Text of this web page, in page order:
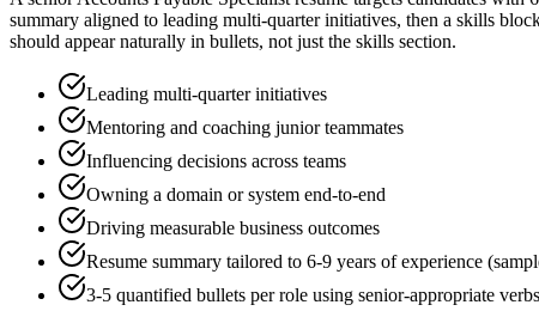
summary aligned to leading multi-quarter initiatives, then a skills
should appear naturally in bullets, not just the skills section.
Leading multi-quarter initiatives
Mentoring and coaching junior teammates
Influencing decisions across teams
Owning a domain or system end-to-end
Driving measurable business outcomes
Resume summary tailored to 6-9 years of experience
3-5 quantified bullets per role using senior-appropriate